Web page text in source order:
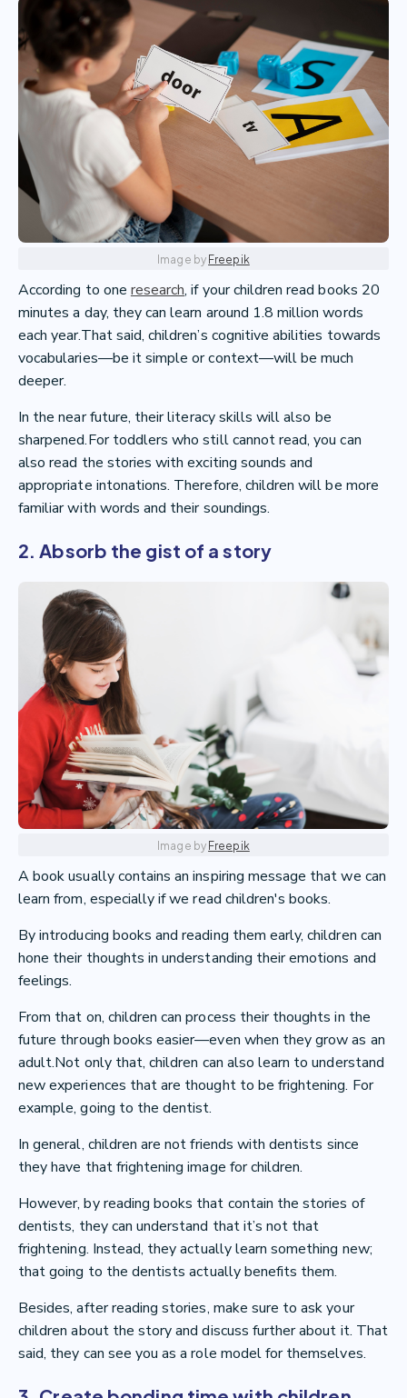
Image by Freepik
According to oneresearch, if your children read books 20
minutes a day, they can learn around 1.8 million words
each year.That said, children’s cognitive abilities towards
vocabularies—be it simple or context—will be much
deeper.
In the near future, their literacy skills will also be
sharpened.For toddlers who still cannot read, you can
also read the stories with exciting sounds and
appropriate intonations. Therefore, children will be more
familiar with words and their soundings.
2. Absorb the gist of a story
Image by Freepik
A book usually contains an inspiring message that we can
learn from, especially if we read children's books.
By introducing books and reading them early, children can
hone their thoughts in understanding their emotions and
feelings.
From that on, children can process their thoughts in the
future through books easier—even when they grow as an
adult.Not only that, children can also learn to understand
new experiences that are thought to be frightening. For
example, going to the dentist.
In general, children are not friends with dentists since
they have that frightening image for children.
However, by reading books that contain the stories of
dentists, they can understand that it’s not that
frightening. Instead, they actually learn something new;
that going to the dentists actually benefits them.
Besides, after reading stories, make sure to ask your
children about the story and discuss further about it. That
said, they can see you as a role model for themselves.